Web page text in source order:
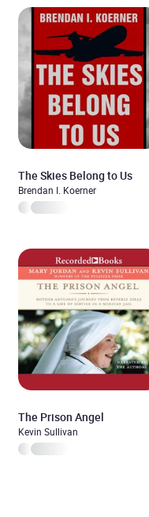
The Skies Belong to Us
Brendan I. Koerner
The Prison Angel
Kevin Sullivan